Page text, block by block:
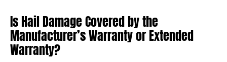
Is Hail Damage Covered by the
Manufacturer’s Warranty or Extended
Warranty?